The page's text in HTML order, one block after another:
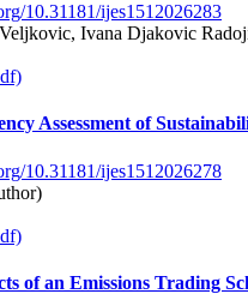
10.31181/ijes1512026283
Ivana Djakovic
Assessment of
10.31181/ijes1512026278
of an Emissions Trading